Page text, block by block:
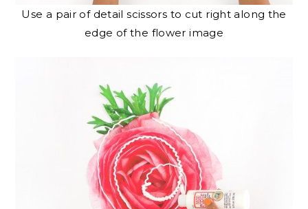
Use a pair of detail scissors to cut right along the
edge of the flower image